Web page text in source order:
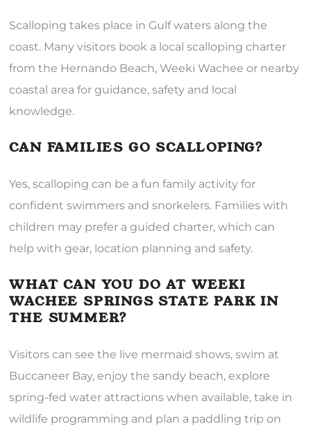
Scalloping takes place in Gulf waters along the
coast. Many visitors book a local scalloping charter
from the Hernando Beach, Weeki Wachee or nearby
coastal area for guidance, safety and local
knowledge.
CAN FAMILIES GO SCALLOPING?
Yes, scalloping can be a fun family activity for
confident swimmers and snorkelers. Families with
children may prefer a guided charter, which can
help with gear, location planning and safety.
WHAT CAN YOU DO AT WEEKI
WACHEE SPRINGS STATE PARK IN
THE SUMMER?
Visitors can see the live mermaid shows, swim at
Buccaneer Bay, enjoy the sandy beach, explore
spring-fed water attractions when available, take in
wildlife programming and plan a paddling trip on